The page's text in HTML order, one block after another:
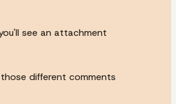
see an attachment
different comments